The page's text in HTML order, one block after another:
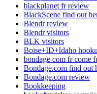
blackplanet fr review
BlackScene find out
Blendr review
Blendr visitors
BLK visitors
Boise+ID+Idaho
bondage com fr come
Bondage.com find out
Bondage.com review
Bookkeeping